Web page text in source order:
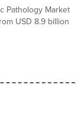
Pathology Market
USD 8.9 billion